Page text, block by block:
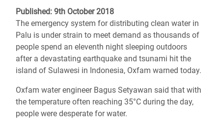
Published: 9th October 2018
The emergency system for distributing clean water in
Palu is under strain to meet demand as thousands of
people spend an eleventh night sleeping outdoors
after a devastating earthquake and tsunami hit the
island of Sulawesi in Indonesia, Oxfam warned today.
Oxfam water engineer Bagus Setyawan said that with
the temperature often reaching 35°C during the day,
people were desperate for water.